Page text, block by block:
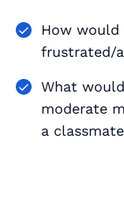
How
frustrated/
What
moderate
a